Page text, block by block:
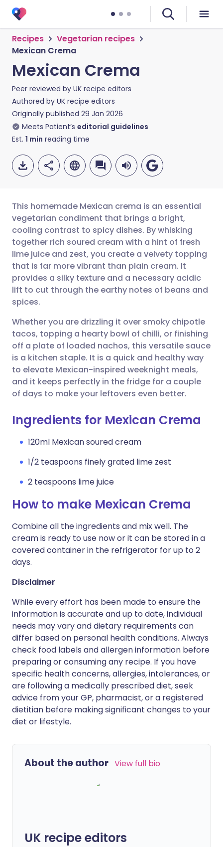
Recipes
Vegetarian recipes
Mexican Crema
Mexican Crema
Peer reviewed by UK recipe editors
Authored by UK recipe editors
Originally published 29 Jan 2026
Meets Patient’s editorial guidelines
Est. 1 min reading time
Share via email
Share via Facebook
Share via LinkedIn
Share via X
Share via WhatsApp
Copy link
🇬🇧 English 🇩🇪 Deutsch
🇪🇸 Español 🇫🇷 Français
🇮🇹 Italiano 🇵🇹
🇮🇳 हिन्दी 🇮🇱 עברית
🇸🇦 عربي 🇸🇪 Svenska
This homemade Mexican crema is an essential
vegetarian condiment that brings a bright,
cooling contrast to spicy dishes. By whisking
together rich soured cream with a hint of fresh
lime juice and zest, you create a velvety topping
that is far more vibrant than plain cream. It
provides a silky texture and a necessary acidic
lift to cut through the earthy notes of beans and
spices.
Whether you are drizzling it over smoky chipotle
tacos, topping a hearty bowl of chilli, or finishing
off a plate of loaded nachos, this versatile sauce
is a kitchen staple. It is a quick and healthy way
to elevate Mexican-inspired weeknight meals,
and it keeps perfectly in the fridge for a couple
of days to make your leftovers even better.
Ingredients for Mexican Crema
120ml Mexican soured cream
1/2 teaspoons finely grated lime zest
2 teaspoons lime juice
How to make Mexican Crema
Combine all the ingredients and mix well. The
cream is ready to use now or it can be stored in a
covered container in the refrigerator for up to 2
days.
Disclaimer
While every effort has been made to ensure the
information is accurate and up to date, individual
needs may vary and dietary requirements can
differ based on personal health conditions. Always
check food labels and allergen information before
preparing or consuming any recipe. If you have
specific health concerns, allergies, intolerances, or
are following a medically prescribed diet, seek
advice from your GP, pharmacist, or a registered
dietitian before making significant changes to your
diet or lifestyle.
About the author View full bio
UK recipe editors